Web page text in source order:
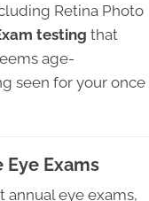
Retina Photo
testing that
age-
seen for your once
Exams
annual eye exams,